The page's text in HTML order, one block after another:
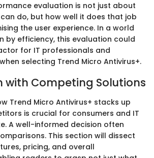
evaluation is not just about
do, but how well it does that job
the user experience. In a world
by efficiency, this evaluation could
for IT professionals and
selecting Trend Micro Antivirus+.
with Competing Solutions
Trend Micro Antivirus+ stacks up
is crucial for consumers and IT
A well-informed decision often
This section will dissect
pricing, and overall